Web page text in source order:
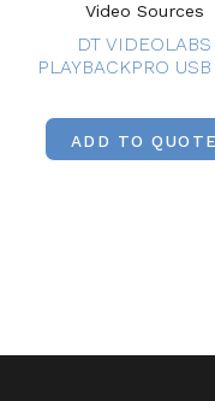
Video Sources
DT VIDEOLABS
PLAYBACKPRO
ADD TO QUOTE